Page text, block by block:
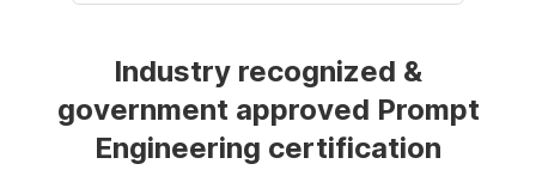
Industry recognized &
government approved Prompt
Engineering certification